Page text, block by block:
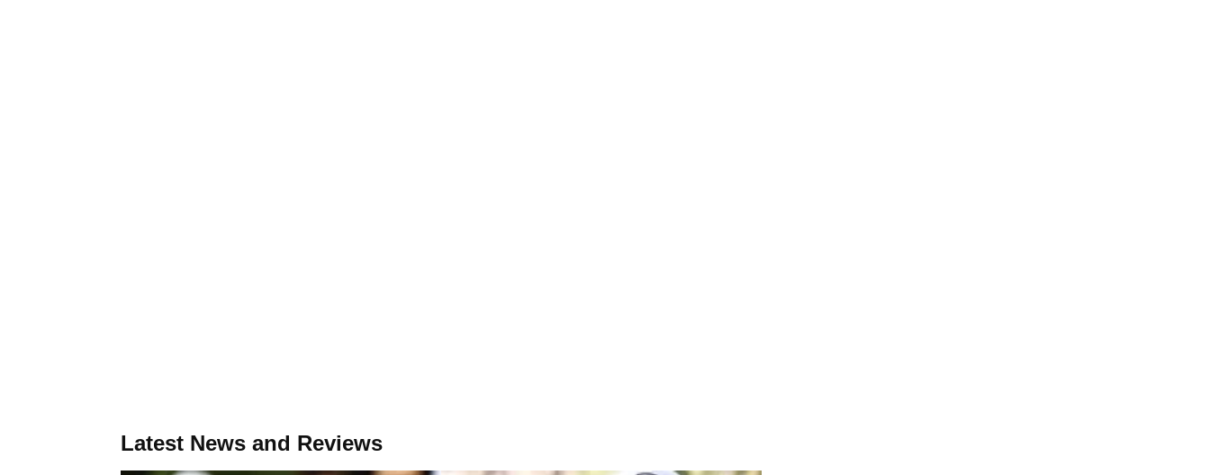
Latest News and Reviews